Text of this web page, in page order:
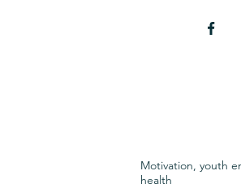
Motivation, youth
health